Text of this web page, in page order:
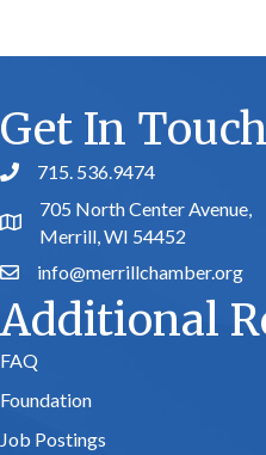
Get In
phone number
715. 536.9474
map and address
705 North Center Avenue,
Merrill, WI 54452
emailinfo@merrillchamber.org
Additional
FAQ
Foundation
Job Postings